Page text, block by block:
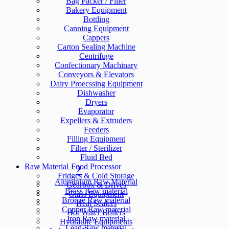
Bakery Equipment
Bottling
Canning Equipment
Cappers
Carton Sealing Machine
Centrifuge
Confectionary Machinary
Conveyors & Elevators
Dairy Proecssing Equipment
Dishwasher
Dryers
Evaporator
Expellers & Extruders
Feeders
Filling Equipment
Filter / Sterilizer
Fluid Bed
Food Processor
Fridges & Cold Storage
Gearbox & Drives
Glass Equipment
Heat Sealers
Hot Water Boilers
Hydraulic Equipments
Raw Material
Aluminium Raw Material
Brass Raw material
Bronze Raw material
Copper Raw material
Iron Raw material